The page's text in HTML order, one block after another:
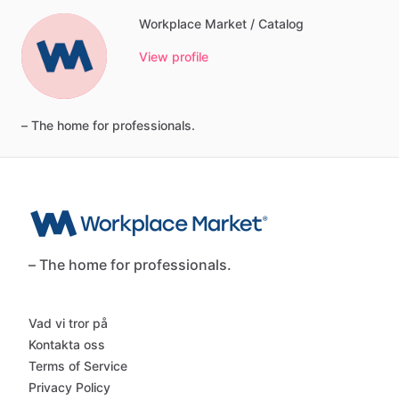
Workplace Market / Catalog
View profile
– The home for professionals.
– The home for professionals.
Vad vi tror på
Kontakta oss
Terms of Service
Privacy Policy